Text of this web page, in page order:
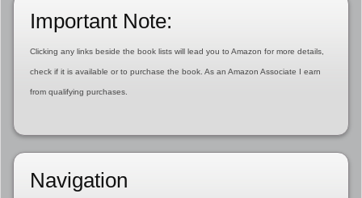
Important Note:
Clicking any links beside the book lists will lead you to Amazon for more details,
check if it is available or to purchase the book. As an Amazon Associate I earn
from qualifying purchases.
Navigation